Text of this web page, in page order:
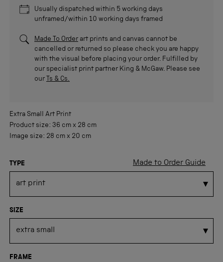
Usually dispatched within 5 working days
unframed/within 10 working days framed
Made To Order art prints and canvas cannot be
cancelled or returned so please check you are happy
with the visual before placing your order. Fulfilled by
our specialist print partner King & McGaw. Please see
our Ts & Cs.
Extra Small Art Print
Product size: 36 cm x 28 cm
Image size: 28 cm x 20 cm
Made to Order Guide
TYPE
SIZE
FRAME